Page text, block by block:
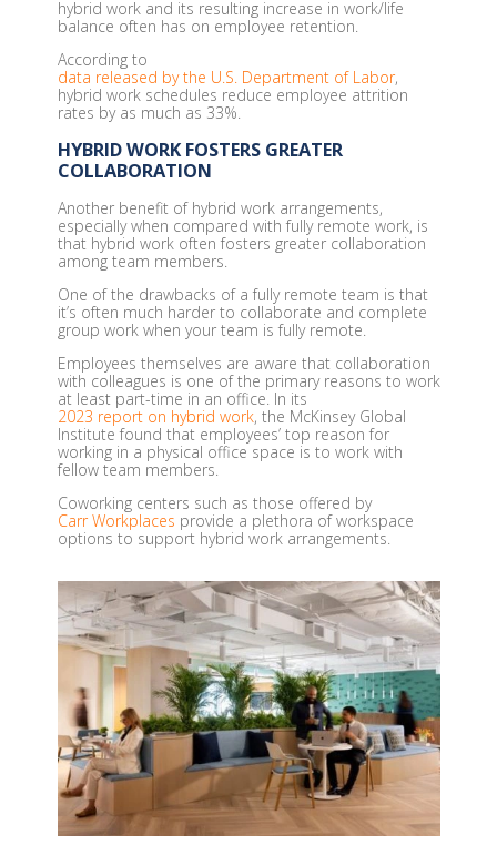
hybrid work and its resulting increase in work/life
balance often has on employee retention.
According to
data released by the U.S. Department of Labor,
hybrid work schedules reduce employee attrition
rates by as much as 33%.
HYBRID WORK FOSTERS GREATER
COLLABORATION
Another benefit of hybrid work arrangements,
especially when compared with fully remote work, is
that hybrid work often fosters greater collaboration
among team members.
One of the drawbacks of a fully remote team is that
it’s often much harder to collaborate and complete
group work when your team is fully remote.
Employees themselves are aware that collaboration
with colleagues is one of the primary reasons to work
at least part-time in an office. In its
2023 report on hybrid work, the McKinsey Global
Institute found that employees’ top reason for
working in a physical office space is to work with
fellow team members.
Coworking centers such as those offered by
Carr Workplaces provide a plethora of workspace
options to support hybrid work arrangements.